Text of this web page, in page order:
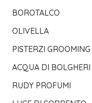
BOROTALCO
OLIVELLA
PISTERZI GROOMING
ACQUA DI BOLGHERI
RUDY PROFUMI